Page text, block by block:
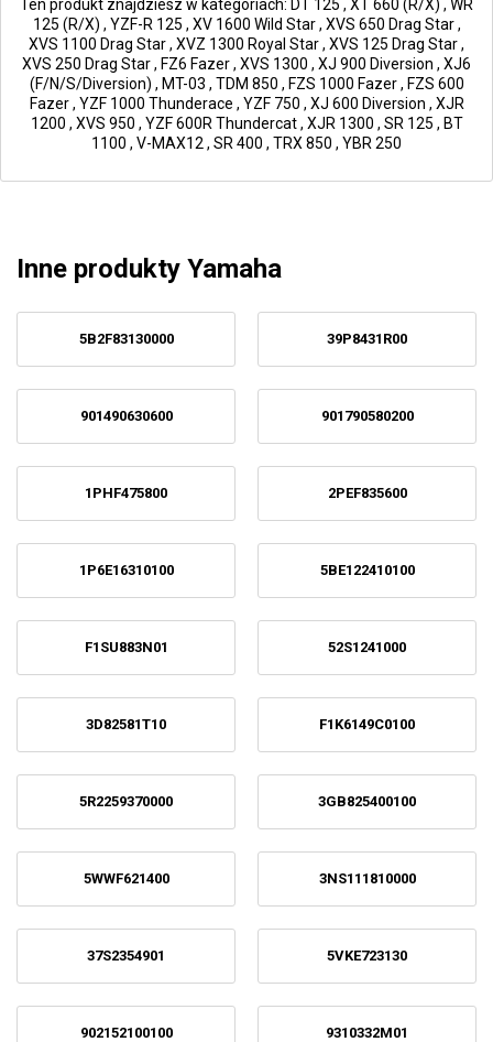
Ten produkt znajdziesz w kategoriach: DT 125 , XT 660 (R/X) , WR
125 (R/X) , YZF-R 125 , XV 1600 Wild Star, XVS 650 Drag Star,
XVS 1100 Drag Star, XVZ 1300 Royal Star, XVS 125 Drag Star,
XVS 250 Drag Star, FZ6 Fazer, XVS 1300 , XJ 900 Diversion , XJ6
(F/N/S/Diversion) , MT-03 , TDM 850 , FZS 1000 Fazer, FZS 600
Fazer, YZF 1000 Thunderace , YZF 750 , XJ 600 Diversion , XJR
1200 , XVS 950 , YZF 600R Thundercat, XJR 1300 , SR 125 , BT
1100 , V-MAX12 , SR 400 , TRX 850 , YBR 250
Inne produkty Yamaha
5B2F83130000 39P8431R00
901490630600 901790580200
1PHF475800 2PEF835600
1P6E16310100 5BE122410100
F1SU883N01 52S1241000
3D82581T10 F1K6149C0100
5R2259370000 3GB825400100
5WWF621400 3NS111810000
37S2354901 5VKE723130
902152100100 9310332M01